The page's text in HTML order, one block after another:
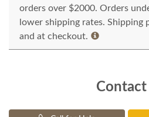
orders over $2000. Orders
lower shipping rates. Shipping
and at checkout.
Contact